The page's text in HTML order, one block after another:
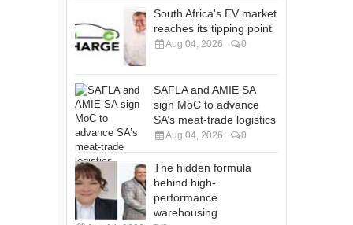
South Africa's EV market
reaches its tipping point
Aug 04, 2026 0
SAFLA and AMIE SA
sign MoC to advance
SA’s meat-trade logistics
Aug 04, 2026 0
The hidden formula
behind high-
performance
warehousing